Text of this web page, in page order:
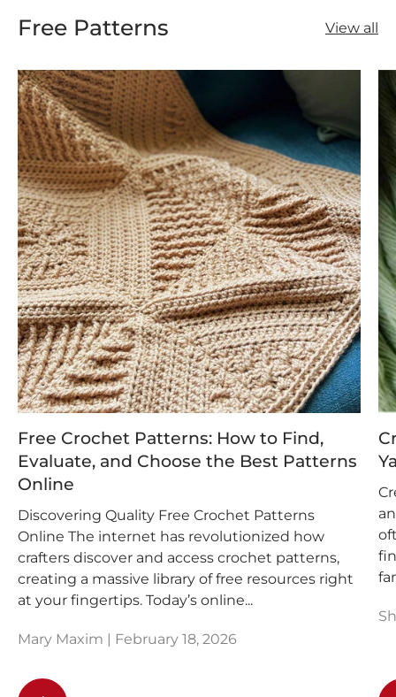
Free Patterns View all
Free Crochet Patterns: How to Find,
Evaluate, and Choose the Best Patterns
Online
Discovering Quality Free Crochet Patterns
Online The internet has revolutionized how
crafters discover and access crochet patterns,
creating a massive library of free resources right
at your fingertips. Today’s online...
Mary Maxim | February 18, 2026